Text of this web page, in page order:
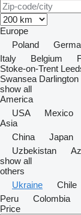
Europe
Poland
Italy
Belgium
Stoke-on-Trent
Swansea Darlington
show all
America
USA
Mexico
Asia
China
Japan
Uzbekistan
show all
others
Ukraine
Chile
Peru
Colombia
Price